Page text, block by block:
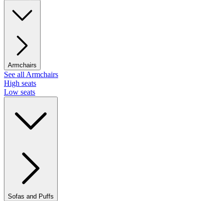
Armchairs
See all Armchairs
High seats
Low seats
Sofas and Puffs